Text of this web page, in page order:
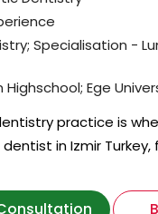
Specialisation -
Highschool; Ege
practice is
in Izmir